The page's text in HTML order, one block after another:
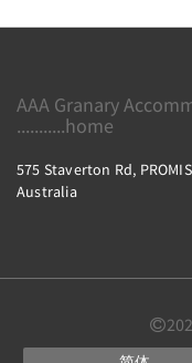
AAA Granary
...........home
575 Staverton Rd,
Australia